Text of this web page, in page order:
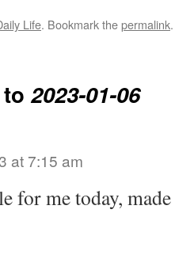
Life. Bookmark thepermalink.
to2023-01-06
at 7:15 am
for me today,